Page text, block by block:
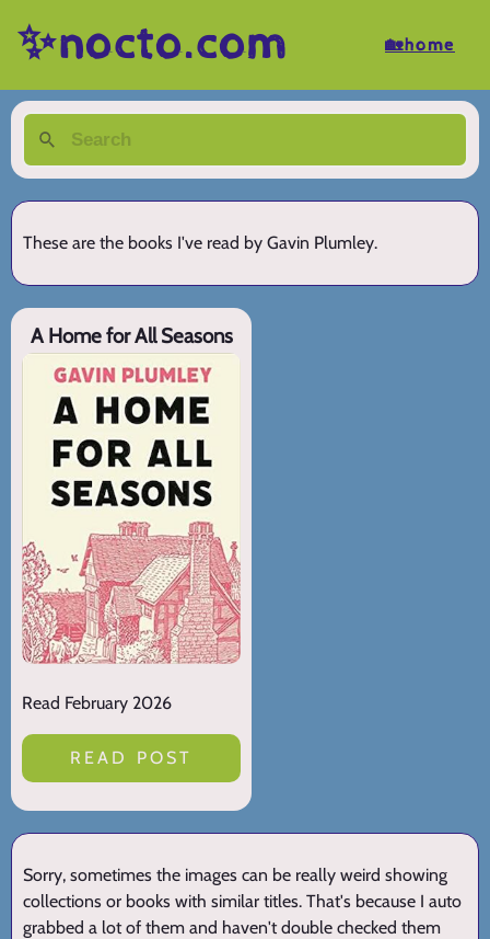
✨nocto.com 🏡home
These are the books I've read by Gavin Plumley.
A Home for All Seasons
Read February 2026
READ POST
Sorry, sometimes the images can be really weird showing
collections or books with similar titles. That's because I auto
grabbed a lot of them and haven't double checked them